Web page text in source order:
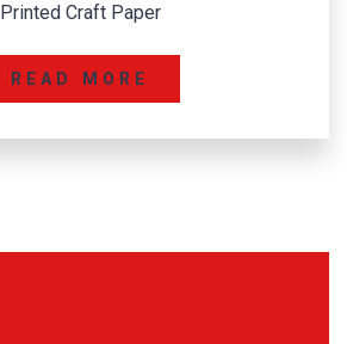
Printed Craft Paper
READ MORE